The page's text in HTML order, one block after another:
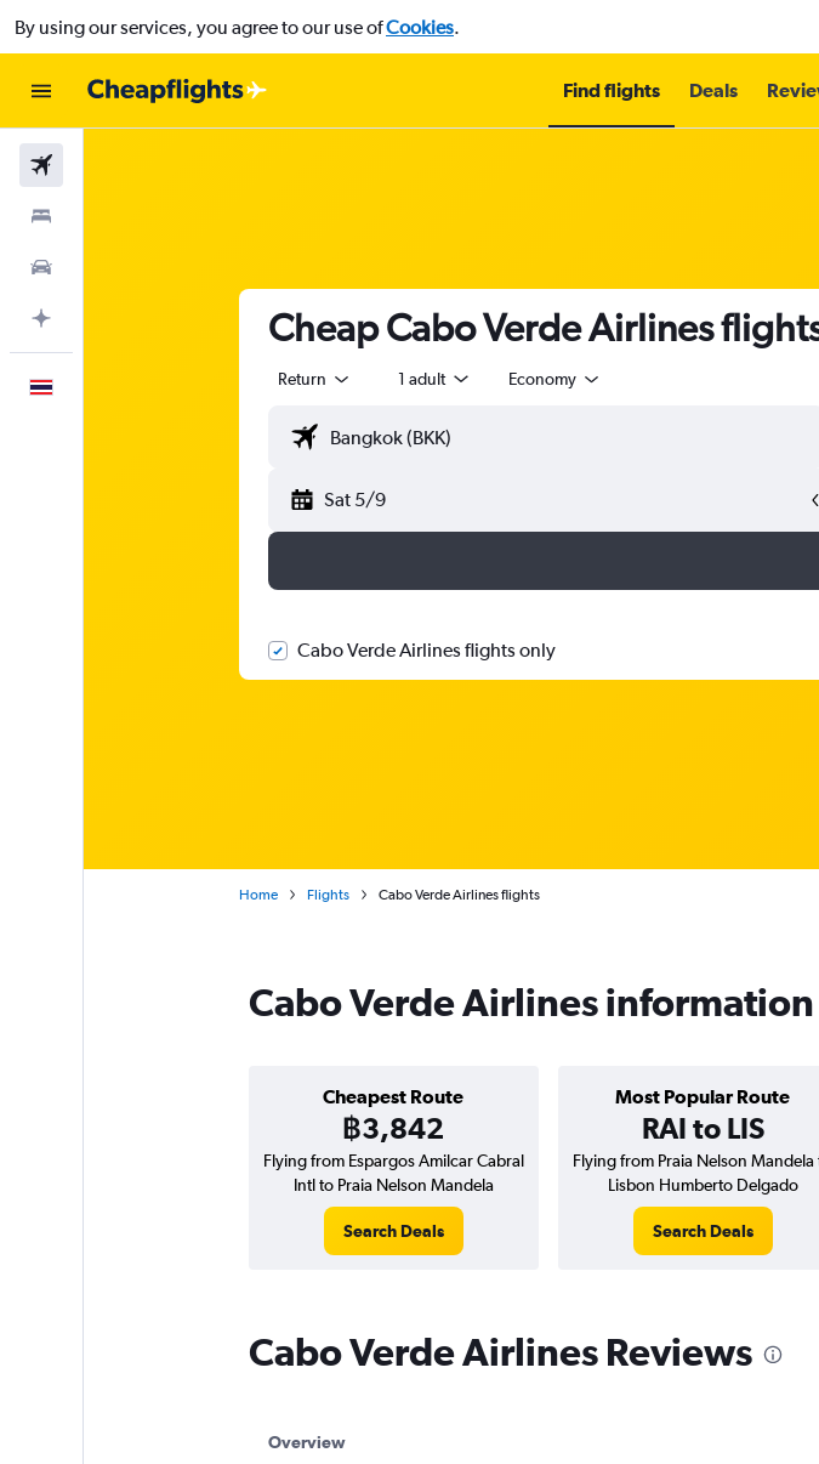
By using our services, you agree to our use ofCookies.
Find flights Deals
Cheap Cabo Verde Airlines
Return 1 adult Economy
Sat 5/9
Cabo Verde Airlines flights only
Home Flights Cabo Verde Airlines flights
Cabo Verde Airlines information
Cheapest Route
฿3,842
Most Popular Route
RAI to LIS
Flying from Espargos Amilcar Cabral
Intl to Praia Nelson Mandela
Search Deals
Flying from Praia Nelson Mandela
Lisbon Humberto Delgado
Search Deals
Cabo Verde Airlines Reviews
Overview